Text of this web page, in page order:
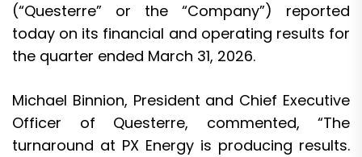
(“Questerre” or the “Company”) reported
today on its financial and operating results for
the quarter ended March 31, 2026.
Michael Binnion, President and Chief Executive
Officer of Questerre, commented, “The
turnaround at PX Energy is producing results.